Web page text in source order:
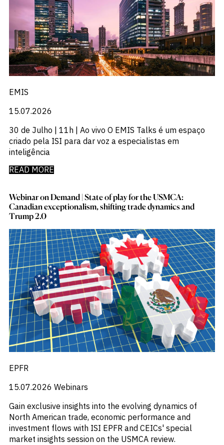
EMIS
15.07.2026
30 de Julho | 11h | Ao vivo O EMIS Talks é um espaço
criado pela ISI para dar voz a especialistas em
inteligência
READ MORE
Webinar on Demand | State of play for the USMCA:​
Canadian exceptionalism, shifting trade dynamics and
Trump 2.0
EPFR
15.07.2026 Webinars
Gain exclusive insights into the evolving dynamics of
North American trade, economic performance and
investment flows with ISI EPFR and CEICs' special
market insights session on the USMCA review.